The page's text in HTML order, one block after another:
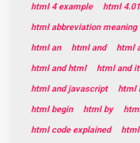
html 4 example
html 4.01
html abbreviation meaning
html an
html and html
html and html
html and
html and javascript
html
html begin
html by
html code explained